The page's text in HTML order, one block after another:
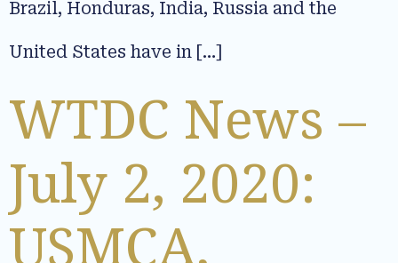
Brazil, Honduras, India, Russia and the
United States have in […]
WTDC News –
July 2, 2020:
USMCA,